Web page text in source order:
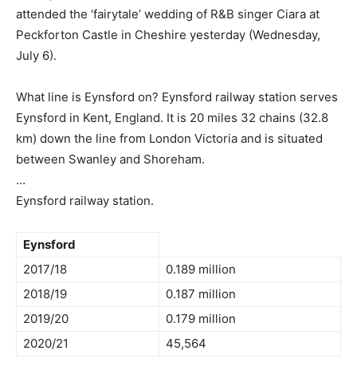
attended the ‘fairytale’ wedding of R&B singer Ciara at
Peckforton Castle in Cheshire yesterday (Wednesday,
July 6).
What line is Eynsford on? Eynsford railway station serves
Eynsford in Kent, England. It is 20 miles 32 chains (32.8
km) down the line from London Victoria and is situated
between Swanley and Shoreham.
…
Eynsford railway station.
Eynsford
2017/18
0.189 million
2018/19
0.187 million
2019/20
0.179 million
2020/21
45,564